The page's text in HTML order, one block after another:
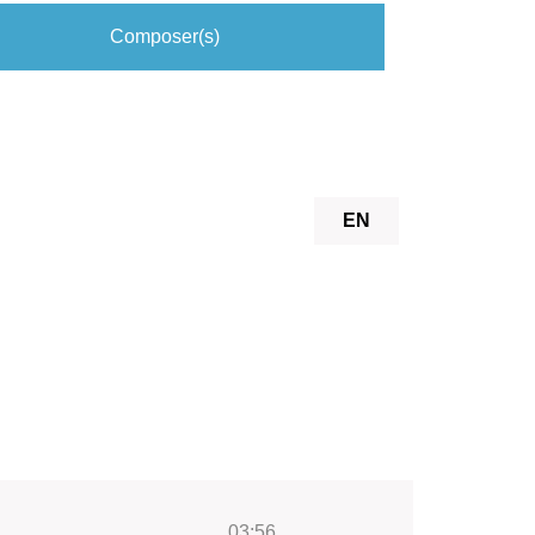
Composer(s)
EN